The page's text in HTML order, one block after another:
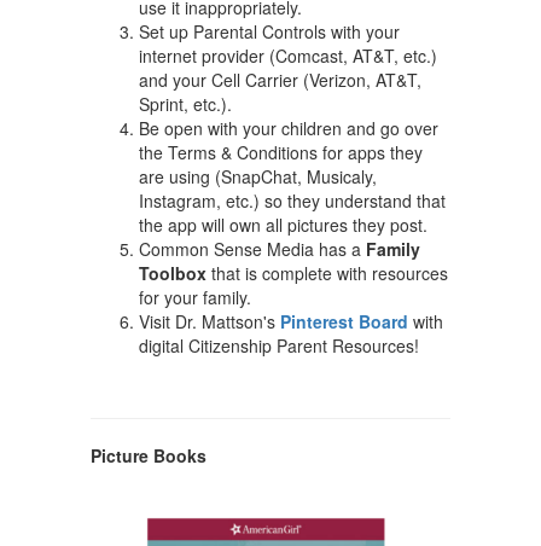
use it inappropriately.
Set up Parental Controls with your
internet provider (Comcast, AT&T, etc.)
and your Cell Carrier (Verizon, AT&T,
Sprint, etc.).
Be open with your children and go over
the Terms & Conditions for apps they
are using (SnapChat, Musicaly,
Instagram, etc.) so they understand that
the app will own all pictures they post.
Common Sense Media has a Family
Toolbox that is complete with resources
for your family.
Visit Dr. Mattson's Pinterest Board with
digital Citizenship Parent Resources!
Picture Books